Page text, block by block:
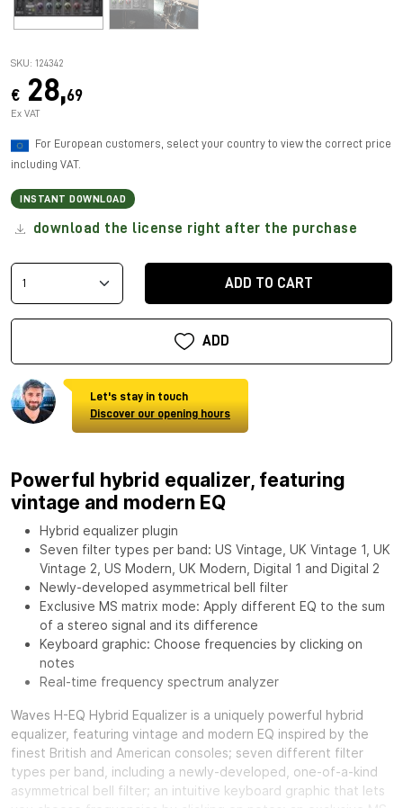
SKU: 124342
€ 28,69
Ex VAT
For European customers, select your country to view the correct price
including VAT.
INSTANT DOWNLOAD
download the license right after the purchase
ADD TO CART
ADD
Let's stay in touch
Discover our opening hours
Powerful hybrid equalizer, featuring
vintage and modern EQ
Hybrid equalizer plugin
Seven filter types per band: US Vintage, UK Vintage 1, UK
Vintage 2, US Modern, UK Modern, Digital 1 and Digital 2
Newly-developed asymmetrical bell filter
Exclusive MS matrix mode: Apply different EQ to the sum
of a stereo signal and its difference
Keyboard graphic: Choose frequencies by clicking on
notes
Real-time frequency spectrum analyzer
Waves H-EQ Hybrid Equalizer is a uniquely powerful hybrid
equalizer, featuring vintage and modern EQ inspired by the
finest British and American consoles; seven different filter
types per band, including a newly-developed, one-of-a-kind
asymmetrical bell filter; an intuitive keyboard graphic that lets